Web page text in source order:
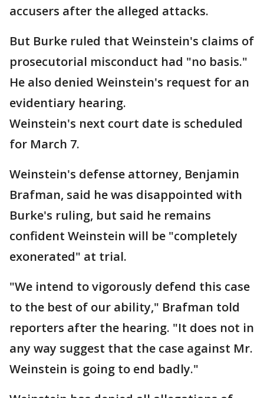
accusers after the alleged attacks.
But Burke ruled that Weinstein's claims of
prosecutorial misconduct had "no basis."
He also denied Weinstein's request for an
evidentiary hearing.
Weinstein's next court date is scheduled
for March 7.
Weinstein's defense attorney, Benjamin
Brafman, said he was disappointed with
Burke's ruling, but said he remains
confident Weinstein will be "completely
exonerated" at trial.
"We intend to vigorously defend this case
to the best of our ability," Brafman told
reporters after the hearing. "It does not in
any way suggest that the case against Mr.
Weinstein is going to end badly."